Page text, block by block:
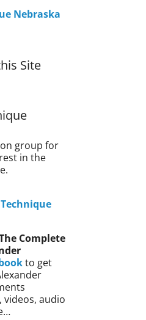
Nebraska
Site
group for
in the
Complete
to get
videos, audio